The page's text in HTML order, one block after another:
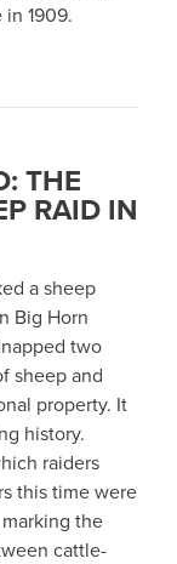
1909.
THE
RAID IN
a sheep
Big Horn
two
sheep and
property. It
history.
raiders
this time were
the
cattle-